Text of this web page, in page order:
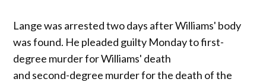
Lange was arrested two days after Williams' body
was found. He pleaded guilty Monday to first-
degree murder for Williams' death
and second-degree murder for the death of the